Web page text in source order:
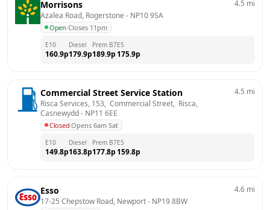
Morrisons
Azalea Road, Rogerstone - NP10 9SA
Open·Closes 11pm
4.5 mi
E10
160.9p
Diesel
179.9p
Prem B7
189.9p
E5
175.9p
Commercial Street Service Station
Risca Services, 153,  Commercial Street,  Risca,
Casnewydd - NP11 6EE
Closed·Opens 6am Sat
4.5 mi
E10
149.8p
Diesel
163.8p
Prem B7
177.8p
E5
159.8p
Esso
17-25 Chepstow Road, Newport - NP19 8BW
4.6 mi